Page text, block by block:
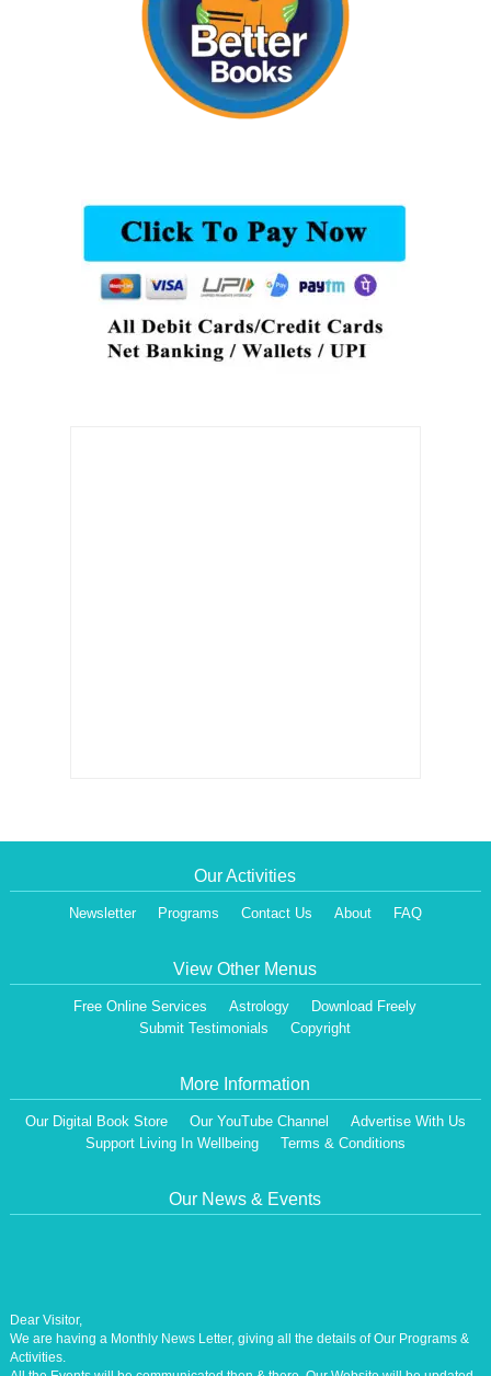
Our Activities
Newsletter Programs Contact Us About FAQ
View Other Menus
Free Online Services Astrology
Download Freely
Submit Testimonials
Copyright
More Information
Our Digital Book Store Our YouTube Channel
Advertise With Us
Support Living In Wellbeing
Terms & Conditions
Our News & Events
We are having a Monthly News Letter, giving all the details of Our Programs &
Activities.
All the Events will be communicated then & there. Our Website will be updated,